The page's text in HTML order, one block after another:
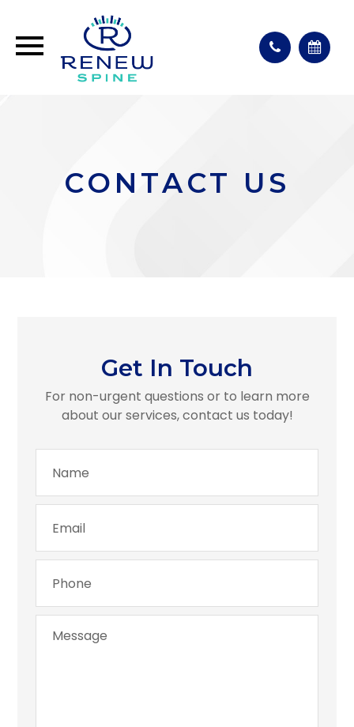
CONTACT US
Get In Touch
For non-urgent questions or to learn more
about our services, contact us today!